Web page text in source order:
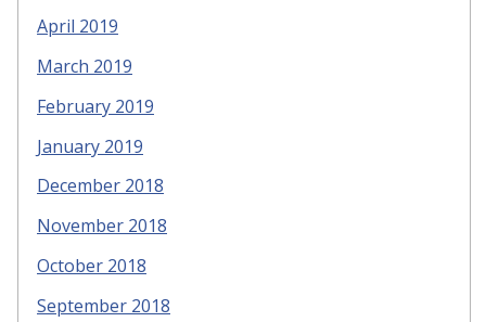
April 2019
March 2019
February 2019
January 2019
December 2018
November 2018
October 2018
September 2018